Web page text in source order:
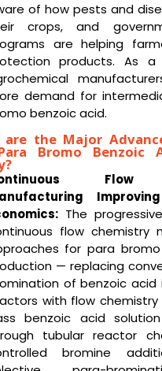
of how pests and
crops, and
are helping
products. As a
demand for
benzoic acid.
are the Major
Bromo Benzoic
Flow
The
flow chemistry
for para
— replacing
of benzoic acid
with flow
benzoic acid
tubular reactor
bromine